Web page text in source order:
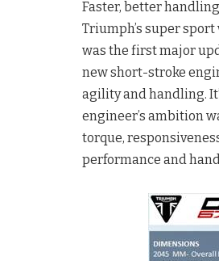
Faster, better
Triumph’s super
was the first major
new short-stroke
agility and handling.
engineer’s ambition
torque,
performance and